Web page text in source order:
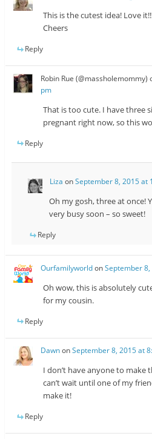
This is the cutest idea! Love
Cheers
Reply
Robin Rue (@massholemommy)
pm
That is too cute. I have three
pregnant right now, so this
Reply
Liza onSeptember 8, 2015 at
Oh my gosh, three at once!
very busy soon – so sweet!
Reply
OurfamilyworldonSeptember
Oh wow, this is absolutely
for my cousin.
Reply
DawnonSeptember 8, 2015 at
I don’t have anyone to make
can’t wait until one of my
make it!
Reply